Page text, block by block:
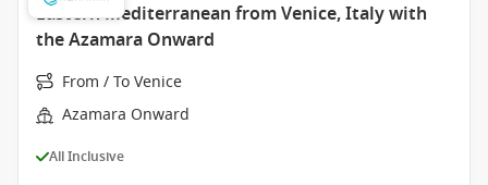
Eastern Mediterranean from Venice, Italy with
the Azamara Onward
From / To Venice
Azamara Onward
All Inclusive